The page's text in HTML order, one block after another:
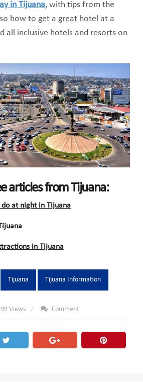
in Tijuana, with tips from the
how to get a great hotel at a
all inclusive hotels and resorts on
articles from Tijuana:
do at night in Tijuana
in Tijuana
Tijuana Tijuana Information
Views Comment